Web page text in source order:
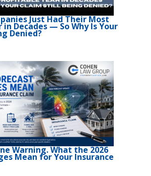
Just Had Their Most
Decades — So Why Is Your
Denied?
Warning. What the 2026
Mean for Your Insurance